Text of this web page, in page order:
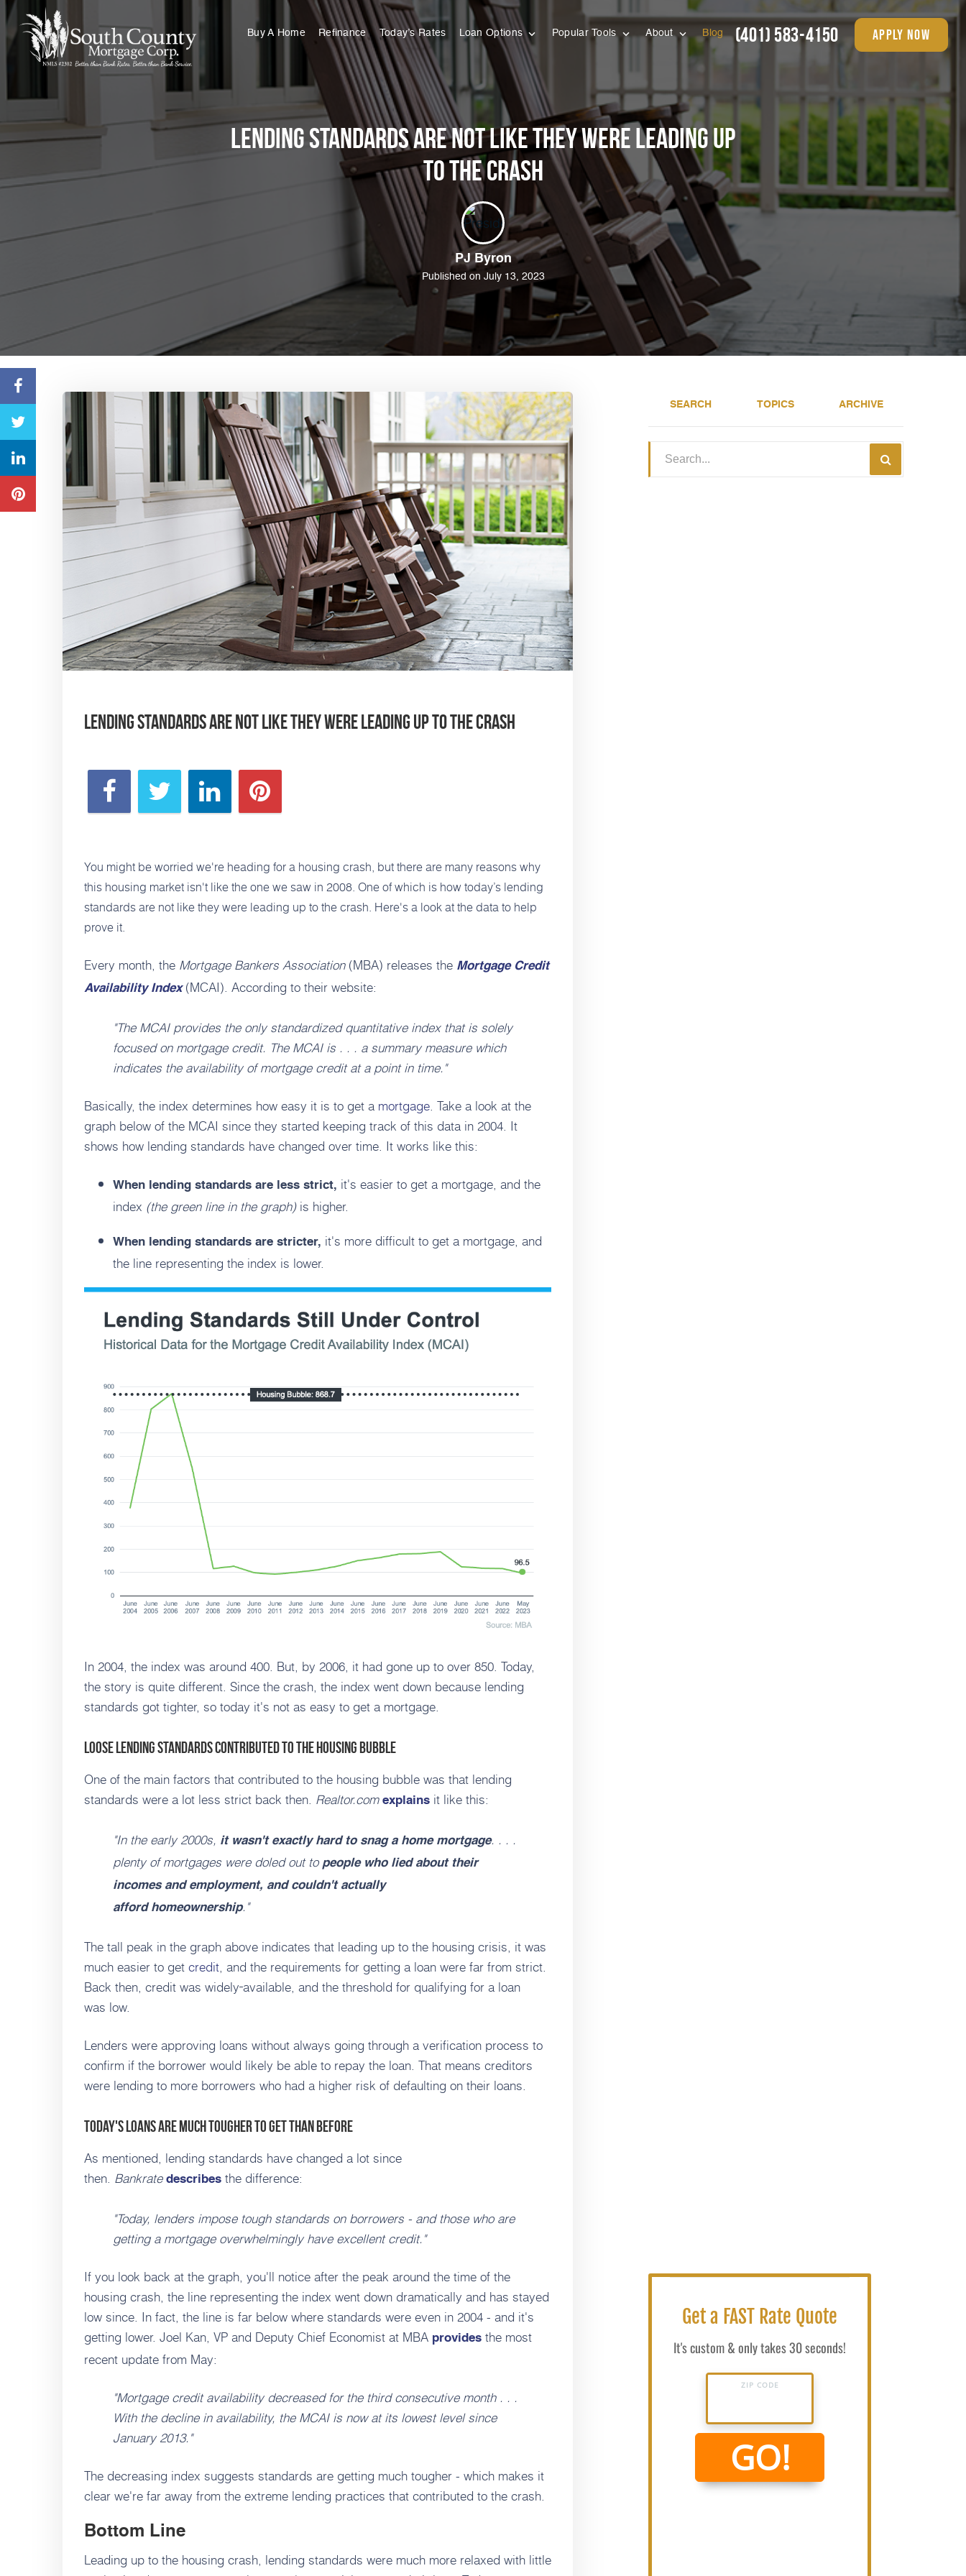
Buy A Home Refinance Today’s Rates Loan Options Popular Tools About Blog (401) 583-4150 apply now
Lending Standards Are Not Like They Were Leading Up
to the Crash
PJ Byron
Published on July 13, 2023
Lending Standards Are Not Like They Were Leading Up to the Crash
You might be worried we're heading for a housing crash, but there are many reasons why
this housing market isn't like the one we saw in 2008. One of which is how today’s lending
standards are not like they were leading up to the crash. Here's a look at the data to help
prove it.
Every month, the Mortgage Bankers Association(MBA) releases the Mortgage Credit
Availability Index(MCAI). According to their website:
"The MCAI provides the only standardized quantitative index that is solely
focused on mortgage credit. The MCAI is . . . a summary measure which
indicates the availability of mortgage credit at a point in time."
Basically, the index determines how easy it is to get a mortgage. Take a look at the
graph below of the MCAI since they started keeping track of this data in 2004. It
shows how lending standards have changed over time. It works like this:
When lending standards are less strict, it's easier to get a mortgage, and the
index (the green line in the graph)is higher.
When lending standards are stricter, it's more difficult to get a mortgage, and
the line representing the index is lower.
In 2004, the index was around 400. But, by 2006, it had gone up to over 850. Today,
the story is quite different. Since the crash, the index went down because lending
standards got tighter, so today it's not as easy to get a mortgage.
Loose Lending Standards Contributed to the Housing Bubble
One of the main factors that contributed to the housing bubble was that lending
standards were a lot less strict back then. Realtor.com explains it like this:
"In the early 2000s, it wasn't exactly hard to snag a home mortgage. . . .
plenty of mortgages were doled out to people who lied about their
incomes and employment, and couldn't actually
afford homeownership."
The tall peak in the graph above indicates that leading up to the housing crisis, it was
much easier to getcredit, and the requirements for getting a loan were far from strict.
Back then, credit was widely available, and the threshold for qualifying for a loan
was low.
Lenders were approving loans without always going through a verification process to
confirm if the borrower would likely be able to repay the loan. That means creditors
were lending to more borrowers who had a higher risk of defaulting on their loans.
Today's Loans Are Much Tougher To Get than Before
As mentioned, lending standards have changed a lot since
then. Bankrate describes the difference:
"Today, lenders impose tough standards on borrowers - and those who are
getting a mortgage overwhelmingly have excellent credit."
If you look back at the graph, you'll notice after the peak around the time of the
housing crash, the line representing the index went down dramatically and has stayed
low since. In fact, the line is far below where standards were even in 2004 - and it's
getting lower. Joel Kan, VP and Deputy Chief Economist at MBA provides the most
recent update from May:
"Mortgage credit availability decreased for the third consecutive month . . .
With the decline in availability, the MCAI is now at its lowest level since
January 2013."
The decreasing index suggests standards are getting much tougher - which makes it
clear we're far away from the extreme lending practices that contributed to the crash.
Bottom Line
Leading up to the housing crash, lending standards were much more relaxed with little
SEARCH TOPICS ARCHIVE